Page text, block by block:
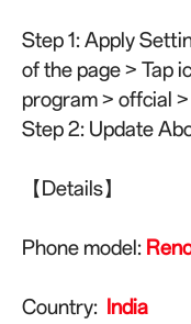
Step 1: Apply
of the page > Tap
program > offcial
Step 2: Update
【Details】
Phone model:
Country: India